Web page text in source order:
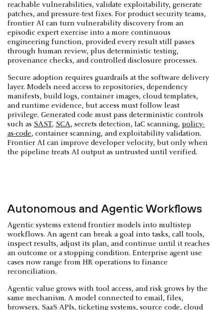
reachable vulnerabilities, validate exploitability, generate
patches, and pressure-test fixes. For product security teams,
frontier AI can turn vulnerability discovery from an
episodic expert exercise into a more continuous
engineering function, provided every result still passes
through human review, plus deterministic testing,
provenance checks, and controlled disclosure processes.
Secure adoption requires guardrails at the software delivery
layer. Models need access to repositories, dependency
manifests, build logs, container images, cloud templates,
and runtime evidence, but access must follow least
privilege. Generated code must pass deterministic controls
such as SAST, SCA, secrets detection, IaC scanning, policy-
as-code, container scanning, and exploitability validation.
Frontier AI can improve developer velocity, but only when
the pipeline treats AI output as untrusted until verified.
Autonomous and Agentic Workflows
Agentic systems extend frontier models into multistep
workflows. An agent can break a goal into tasks, call tools,
inspect results, adjust its plan, and continue until it reaches
an outcome or a stopping condition. Enterprise agent use
cases now range from HR operations to finance
reconciliation.
Agentic value grows with tool access, and risk grows by the
same mechanism. A model connected to email, files,
browsers, SaaS APIs, ticketing systems, source code, cloud